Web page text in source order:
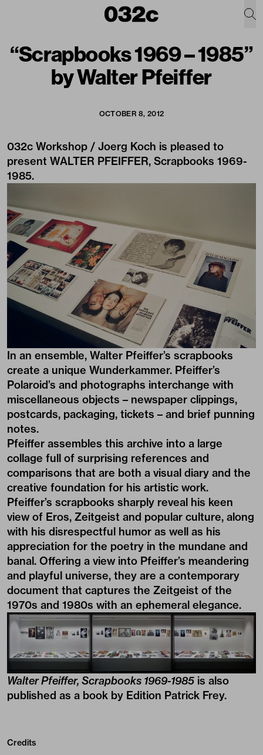
“Scrapbooks 1969 – 1985”
by Walter Pfeiffer
OCTOBER 8, 2012
032c Workshop / Joerg Koch is pleased to
present WALTER PFEIFFER, Scrapbooks 1969-
1985.
In an ensemble, Walter Pfeiffer’s scrapbooks
create a unique Wunderkammer. Pfeiffer’s
Polaroid’s and photographs interchange with
miscellaneous objects – newspaper clippings,
postcards, packaging, tickets – and brief punning
notes.
Pfeiffer assembles this archive into a large
collage full of surprising references and
comparisons that are both a visual diary and the
creative foundation for his artistic work.
Pfeiffer’s scrapbooks sharply reveal his keen
view of Eros, Zeitgeist and popular culture, along
with his disrespectful humor as well as his
appreciation for the poetry in the mundane and
banal. Offering a view into Pfeiffer’s meandering
and playful universe, they are a contemporary
document that captures the Zeitgeist of the
1970s and 1980s with an ephemeral elegance.
Walter Pfeiffer, Scrapbooks 1969-1985 is also
published as a book by Edition Patrick Frey.
Credits